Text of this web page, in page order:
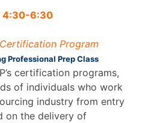
4:30-6:30
Program
Professional Prep Class
certification programs,
of individuals who work
industry from entry
on the delivery of